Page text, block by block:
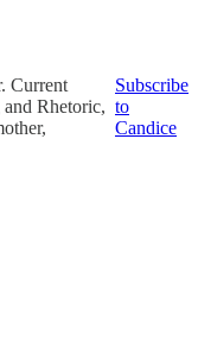
Current
Rhetoric,
Subscribe
to
Candice